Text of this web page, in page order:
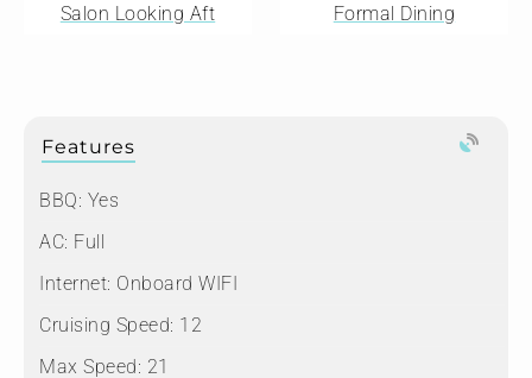
Salon Looking Aft Formal Dining
Features
BBQ: Yes
AC: Full
Internet: Onboard WIFI
Cruising Speed: 12
Max Speed: 21